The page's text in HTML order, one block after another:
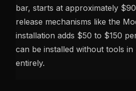
bar, starts at approximately
release mechanisms like the
installation adds $50 to $150
can be installed without tools
entirely.